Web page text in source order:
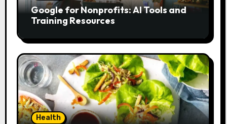
Google for Nonprofits: AI Tools and
Training Resources
Health